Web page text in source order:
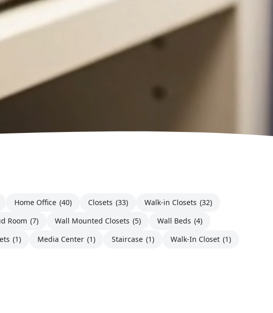
Home Office (40) Closets (33) Walk-in Closets (32)
Room (7) Wall Mounted Closets (5) Wall Beds (4)
(1) Media Center (1) Staircase (1) Walk-In Closet (1)